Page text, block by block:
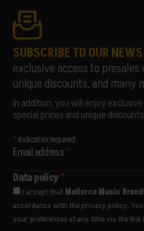
PABLOPABLO
PARALLELLE
PARFAVAR
PIONAL
RATA
RUSOWSKY
SAMURAÏ
SORÄ
STANDSTILL
THE LIBERTINES
THE PAISLEY DAZE
THE PRODIGY
ULTRALIGERA
VËNKMAN
VIVA SUECIA
YES AND MAYBE
SUBSCRIBE TO OUR
exclusive access to
unique discounts, and many
In addition, you will enjoy
special prices and unique
*indicates required
Email address*
Data policy*
I accept that Mallorca Music Brand
accordance with the privacy policy.
your preferences at any time via the link